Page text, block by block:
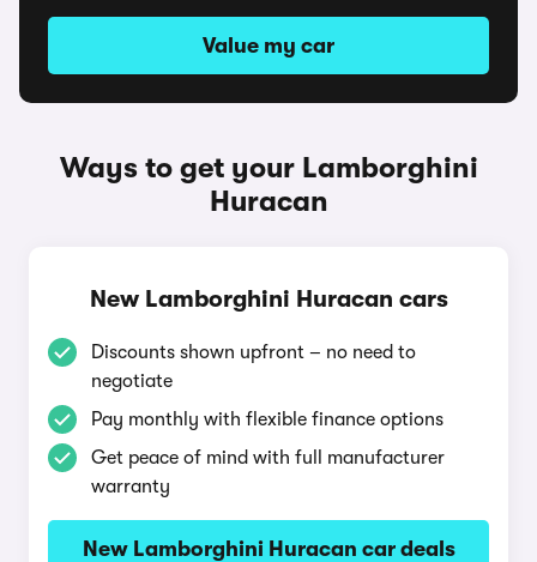
Value my car
Ways to get your Lamborghini
Huracan
New Lamborghini Huracan cars
Discounts shown upfront – no need to
negotiate
Pay monthly with flexible finance options
Get peace of mind with full manufacturer
warranty
New Lamborghini Huracan car deals